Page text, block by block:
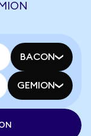
BACON
GEMION